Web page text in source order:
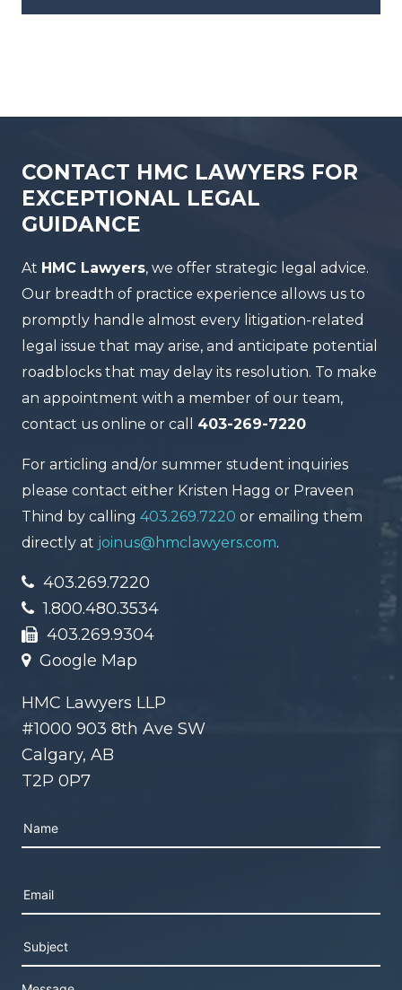
CONTACT HMC LAWYERS FOR
EXCEPTIONAL LEGAL
GUIDANCE
At HMC Lawyers, we offer strategic legal advice.
Our breadth of practice experience allows us to
promptly handle almost every litigation-related
legal issue that may arise, and anticipate potential
roadblocks that may delay its resolution. To make
an appointment with a member of our team,
contact us online or call 403-269-7220
For articling and/or summer student inquiries
please contact either Kristen Hagg or Praveen
Thind by calling 403.269.7220 or emailing them
directly at joinus@hmclawyers.com.
403.269.7220
1.800.480.3534
403.269.9304
Google Map
HMC Lawyers LLP
#1000 903 8th Ave SW
Calgary, AB
T2P 0P7